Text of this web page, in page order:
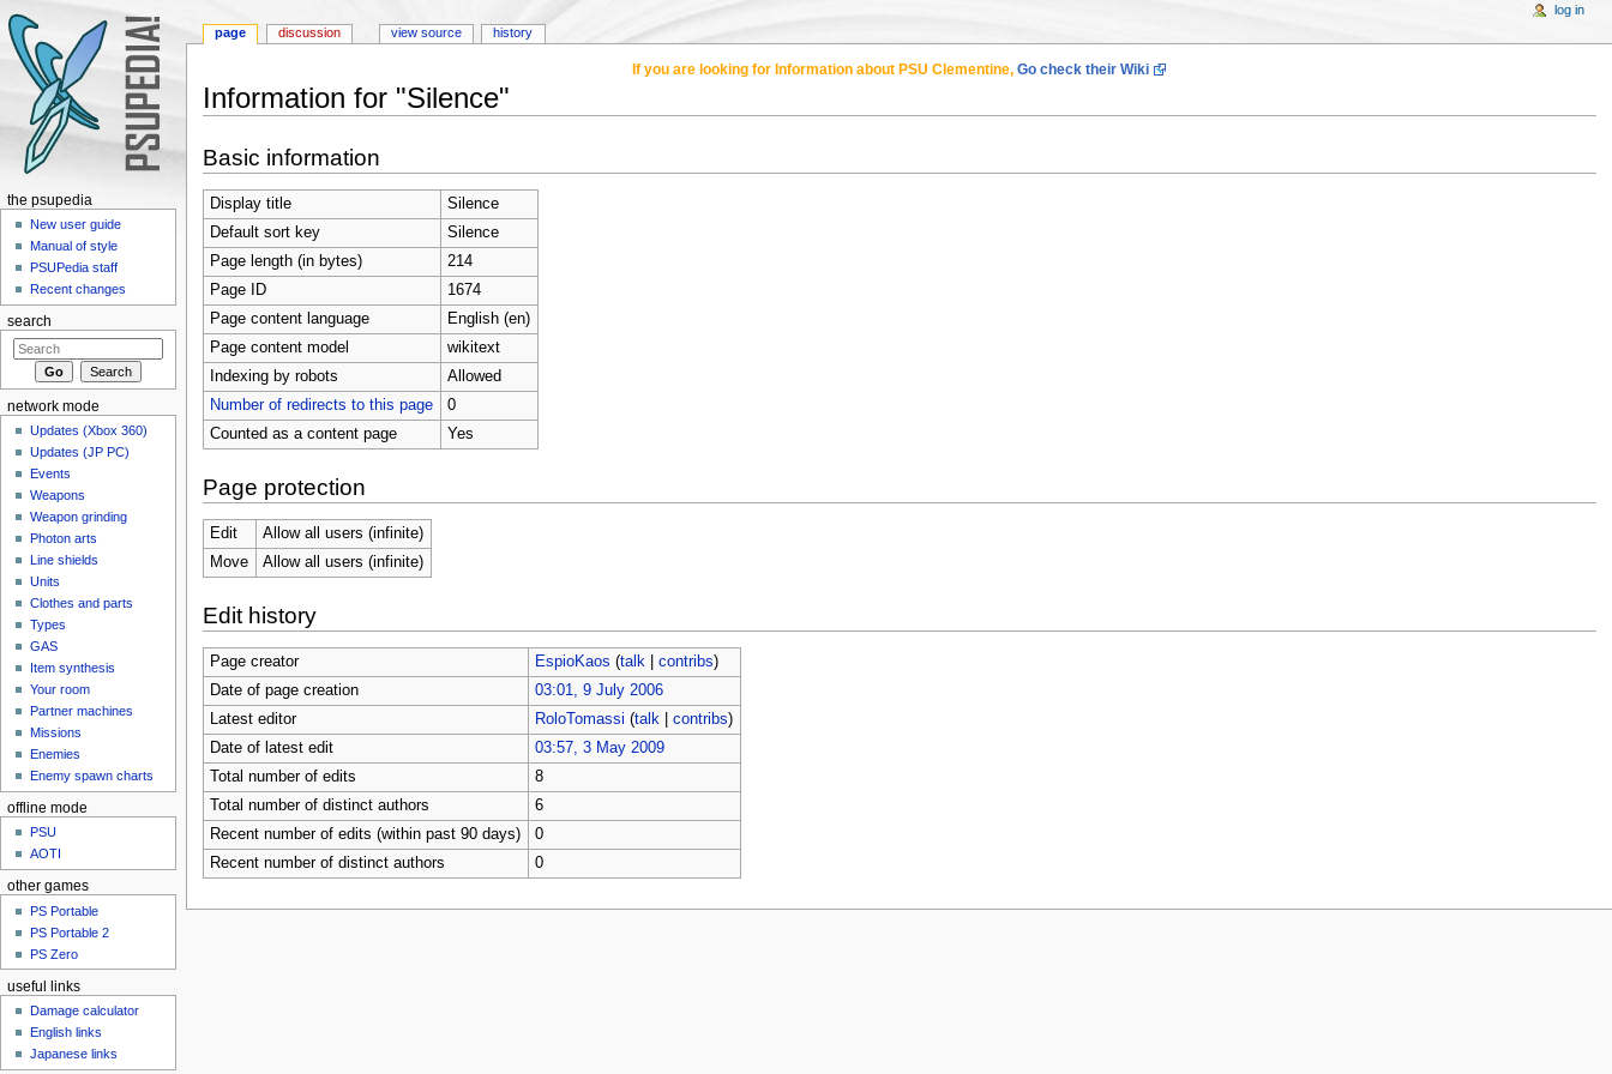
If you are looking for Information about PSU Clementine, Go check their Wiki
Information for "Silence"
Basic information
Display title
Silence
Default sort key
Silence
Page length (in bytes)
214
Page ID
1674
Page content language
English (en)
Page content model
wikitext
Indexing by robots
Allowed
Number of redirects to this page
0
Counted as a content page
Yes
Page protection
Edit
Allow all users (infinite)
Move
Allow all users (infinite)
Edit history
Page creator EspioKaos (talk| contribs)
Date of page creation
03:01, 9 July 2006
Latest editor
RoloTomassi (talk| contribs)
Date of latest edit
03:57, 3 May 2009
Total number of edits
8
Total number of distinct authors
6
Recent number of edits (within past 90 days)
0
Recent number of distinct authors
0
page discussion view source history
log in
the psupedia
New user guide
Manual of style
PSUPedia staff
Recent changes
search
network mode
Updates (Xbox 360)
Updates (JP PC)
Events
Weapons
Weapon grinding
Photon arts
Line shields
Units
Clothes and parts
Types
GAS
Item synthesis
Your room
Partner machines
Missions
Enemies
Enemy spawn charts
offline mode
PSU
AOTI
other games
PS Portable
PS Portable 2
PS Zero
useful links
Damage calculator
English links
Japanese links